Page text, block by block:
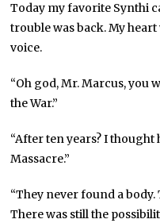
Today my favorite Synthi
trouble was back. My
voice.
“Oh god, Mr. Marcus, you
the War.”
“After ten years? I thought
Massacre.”
“They never found a body.
There was still the